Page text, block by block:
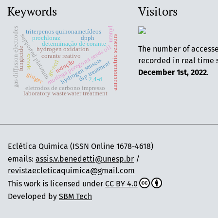
Keywords
moringa peregrina seeds oil
supported platinumcorante reativo
eletrodos de carbono impresso
determinação de corante
hydrogen sensors amperometric sensors
gas diffusion electrodes hydrogen oxidation
ginger
prochloraz
fungicidespices dip treatment
gc-ecd
triterpenos quinonametídeos
2,4-d
redução
uranyl
dpph
laboratory wastewater treatment
Visitors
The number of
recorded in real time
December 1st, 2022.
Eclética Química (ISSN Online 1678-4618)
emails: assis.v.benedetti@unesp.br /
revistaecleticaquimica@gmail.com
This work is licensed under CC BY 4.0
Developed by SBM Tech